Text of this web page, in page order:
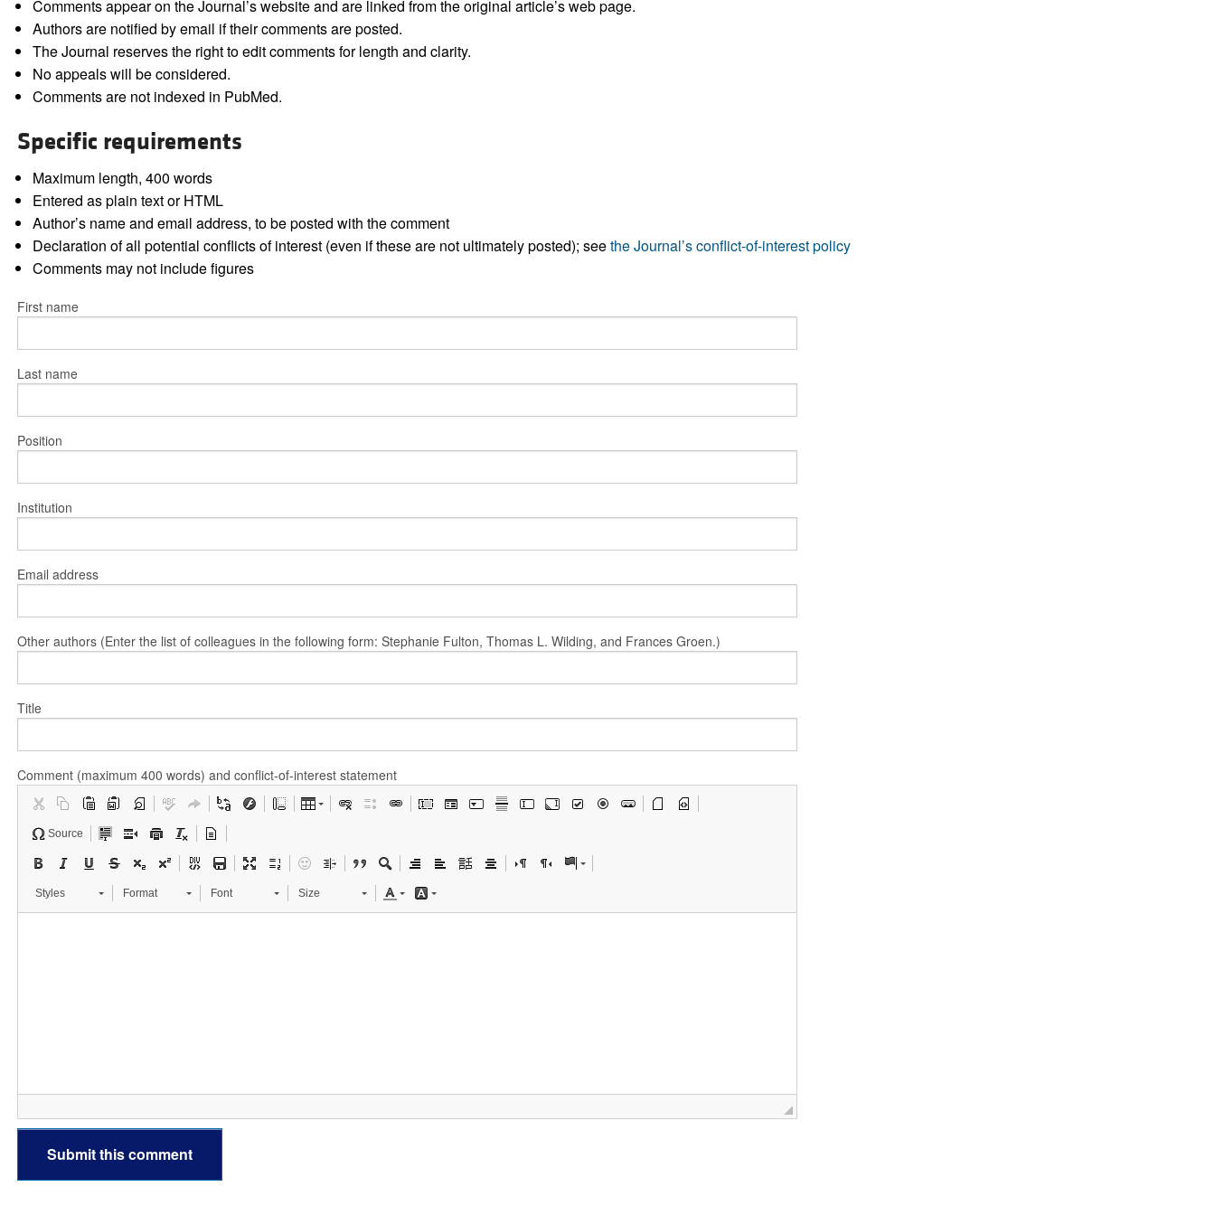
All ...
Comments appear on the Journal’s website and are linked from the original article’s web page.
Authors are notified by email if their comments are posted.
The Journal reserves the right to edit comments for length and clarity.
No appeals will be considered.
Comments are not indexed in PubMed.
Specific requirements
Maximum length, 400 words
Entered as plain text or HTML
Author’s name and email address, to be posted with the comment
Declaration of all potential conflicts of interest (even if these are not ultimately posted); seethe Journal’s conflict-of-interest policy
Comments may not include figures
First name
Last name
Position
Institution
Email address
Other authors (Enter the list of colleagues in the following form: Stephanie Fulton, Thomas L. Wilding, and Frances Groen.)
Title
Comment (maximum 400 words) and conflict-of-interest statement
Source
Styles Format Font Size